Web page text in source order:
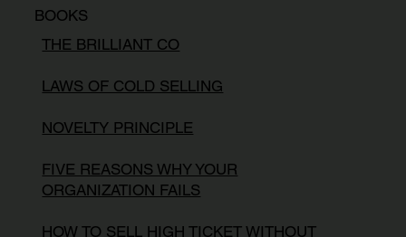
BOOKS
THE BRILLIANT CO
LAWS OF COLD SELLING
NOVELTY PRINCIPLE
FIVE REASONS WHY YOUR
ORGANIZATION FAILS
HOW TO SELL HIGH TICKET WITHOUT